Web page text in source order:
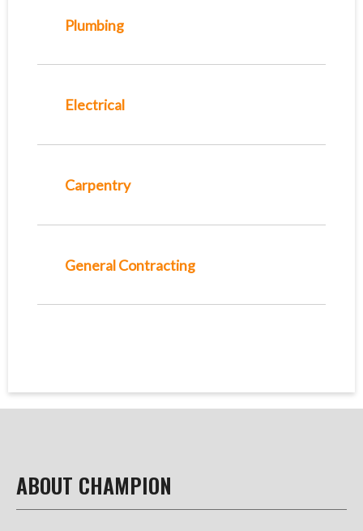
Plumbing
Electrical
Carpentry
General Contracting
ABOUT CHAMPION